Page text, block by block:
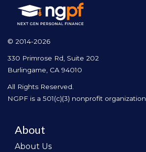
© 2014-2026
330 Primrose Rd, Suite 202
Burlingame, CA 94010
All Rights Reserved.
NGPF is a 501(c)(3) nonprofit organization
About
About Us